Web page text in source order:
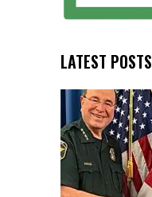
LATEST POSTS